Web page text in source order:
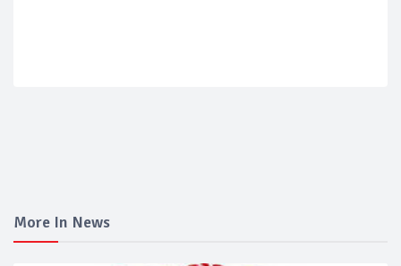
More In News